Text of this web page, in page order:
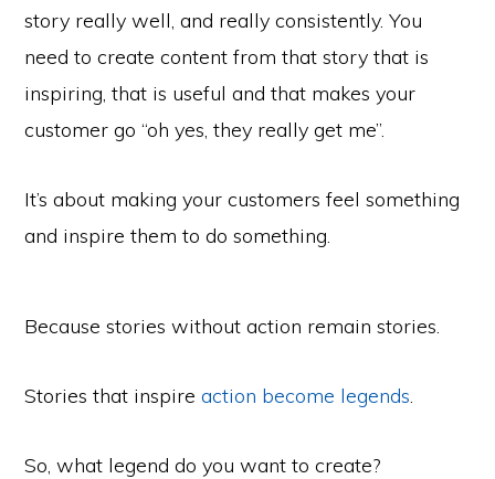
story really well, and really consistently. You
need to create content from that story that is
inspiring, that is useful and that makes your
customer go “oh yes, they really get me”.
It’s about making your customers feel something
and inspire them to do something.
Because stories without action remain stories.
Stories that inspireaction become legends.
So, what legend do you want to create?